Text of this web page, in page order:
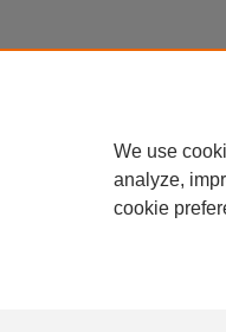
We use
analyze,
cookie